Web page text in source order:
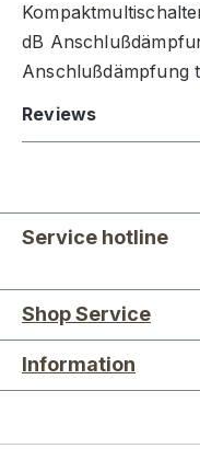
dB
Anschlußdämpfung
Reviews
Service hotline
Shop Service
Information